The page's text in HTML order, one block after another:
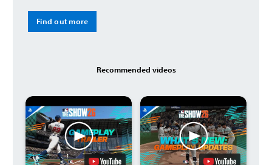
Find out more
Recommended videos